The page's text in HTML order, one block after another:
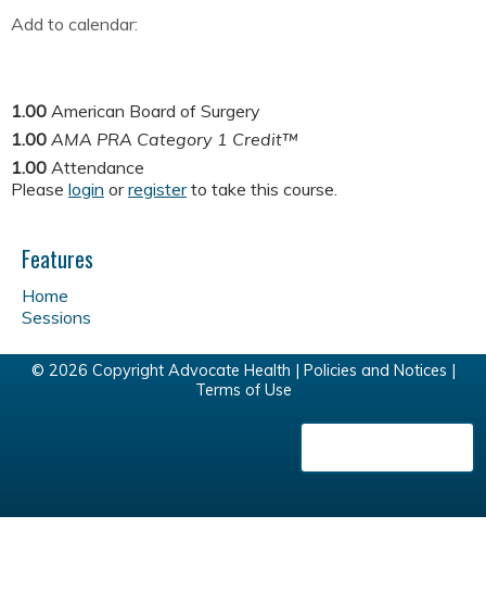
Add to calendar:
1.00 American Board of Surgery
1.00 AMA PRA Category 1 Credit™
1.00 Attendance
Please login orregisterto take this course.
Features
Home
Sessions
© 2026 Copyright Advocate Health | Policies and Notices
Terms of Use